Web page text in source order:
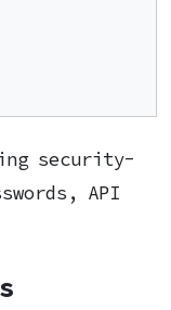
security-
API